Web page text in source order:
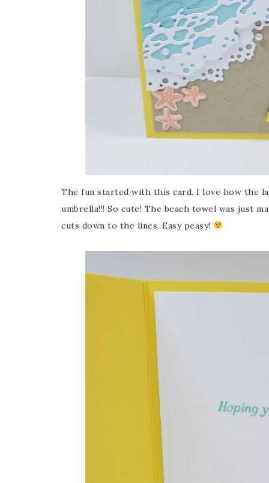
The fun started with this card. I love how the
umbrella!!! So cute! The beach towel was just
cuts down to the lines. Easy peasy!